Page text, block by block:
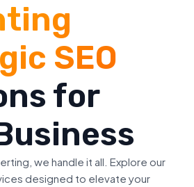
SEO
for
we handle it all. Explore our
designed to elevate your